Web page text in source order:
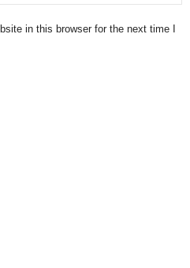
in this browser for the next time I